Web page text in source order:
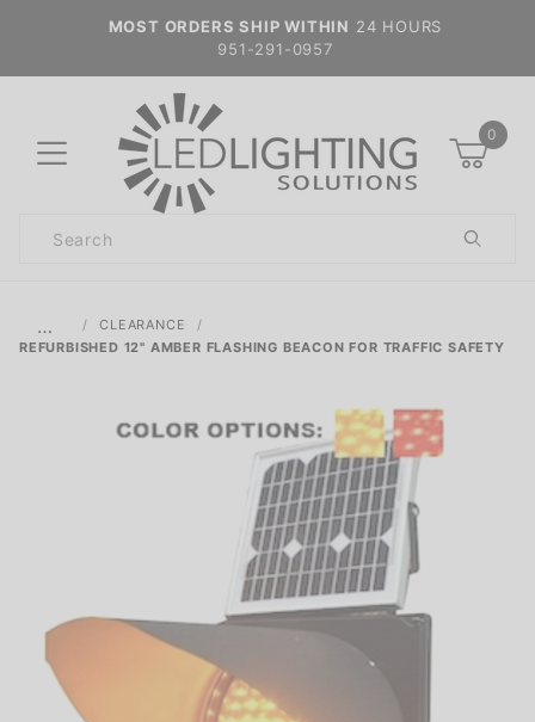
MOST ORDERS SHIP WITHIN 24 HOURS
951-291-0957
0
Search
…
CLEARANCE
REFURBISHED 12" AMBER FLASHING BEACON FOR TRAFFIC SAFETY